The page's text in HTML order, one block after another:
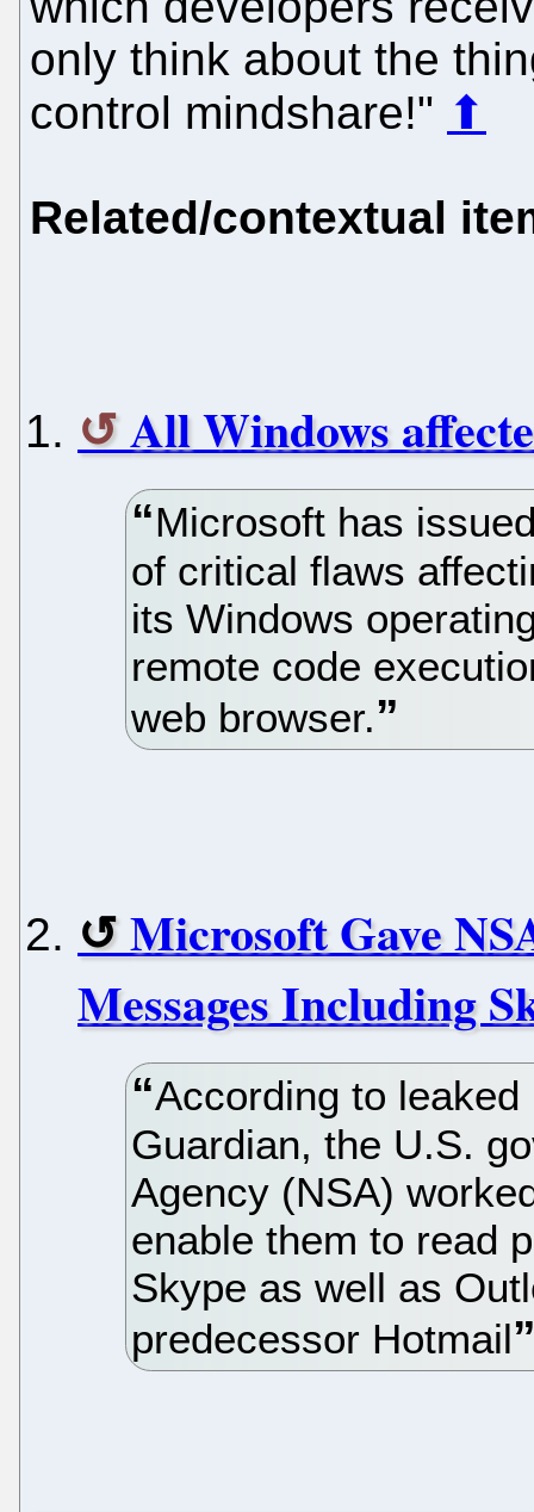
only think about the
control mindshare!" ⬆
Related/contextual
All Windows
Microsoft has
of critical flaws
its Windows
remote code
web browser.
Microsoft Gave
Messages Including
According to
Guardian, the U.S.
Agency (NSA)
enable them to read
Skype as well as
predecessor Hotmail